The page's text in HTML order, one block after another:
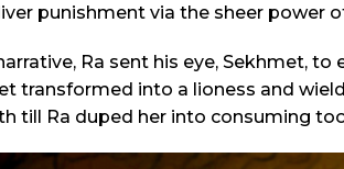
punishment via the sheer power
Ra sent his eye, Sekhmet,
transformed into a lioness and
till Ra duped her into consuming